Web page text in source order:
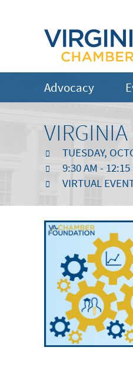
Advocacy
TUESDAY,
9:30 AM - 12:15
VIRTUAL